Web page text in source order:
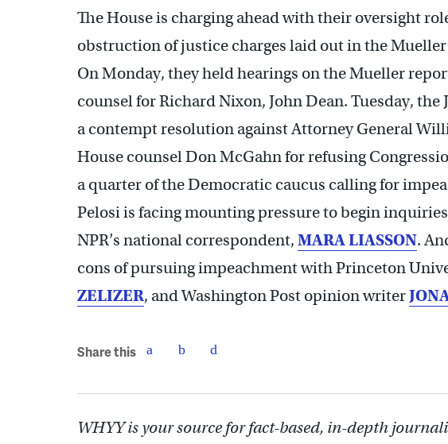
The House is charging ahead with their oversight
obstruction of justice charges laid out in the
On Monday, they held hearings on the Mueller
counsel for Richard Nixon, John Dean. Tuesday,
a contempt resolution against Attorney General
House counsel Don McGahn for refusing
a quarter of the Democratic caucus calling for
Pelosi is facing mounting pressure to begin
NPR’s national correspondent, MARA LIASSON.
cons of pursuing impeachment with Princeton
ZELIZER, and Washington Post opinion writer
Share this
WHYY is your source for fact-based, in-depth